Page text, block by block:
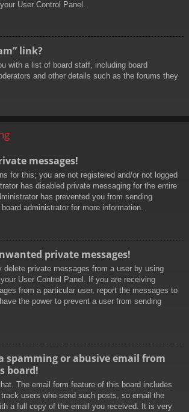
User Control Panel.
link?
with a list of board staff, including board
and other details such as the forums they
messages!
for this; you are not registered and/or not logged
has disabled private messaging for the entire
has prevented you from sending
administrator for more information.
private messages!
delete private messages from a user by using
User Control Panel. If you are receiving
from a particular user, report the messages to
the power to prevent a user from sending
spamming or abusive email from
board!
The email form feature of this board includes
users who send such posts, so email the
a full copy of the email you received. It is very